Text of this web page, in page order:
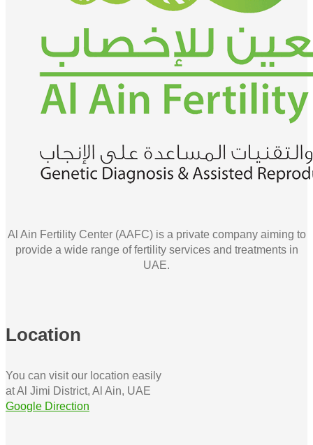
Al Ain Fertility Center (AAFC) is a private company aiming to
provide a wide range of fertility services and treatments in
UAE.
Location
You can visit our location easily
at Al Jimi District, Al Ain, UAE
Google Direction